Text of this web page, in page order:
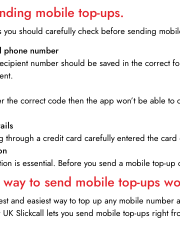
mobile top-ups.
you should carefully check before sending
phone number
number should be saved in the correct
the correct code then the app won’t be able
through a credit card carefully entered the
is essential. Before you send a mobile top-up
to send mobile top-ups
and easiest way to top up any mobile number
Slickcall lets you send mobile top-ups right